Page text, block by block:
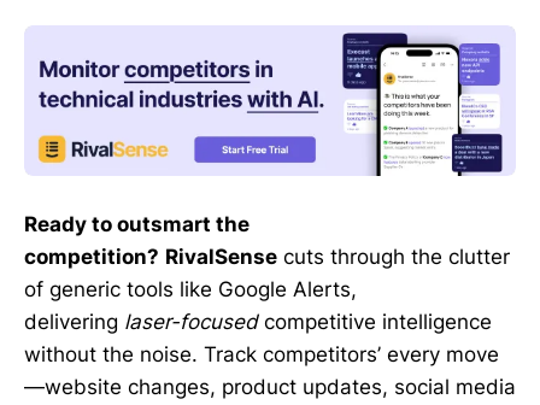
Ready to outsmart the
competition? RivalSense cuts through the clutter
of generic tools like Google Alerts,
delivering laser-focusedcompetitive intelligence
without the noise. Track competitors’ every move
—website changes, product updates, social media